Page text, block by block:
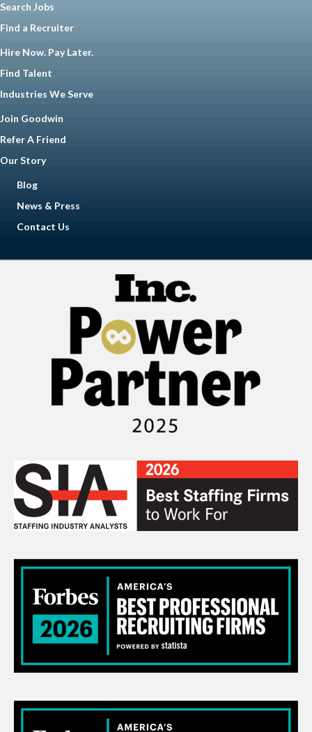
Search Jobs
Find a Recruiter
Hire Now. Pay Later.
Find Talent
Industries We Serve
Join Goodwin
Refer A Friend
Our Story
Blog
News & Press
Contact Us